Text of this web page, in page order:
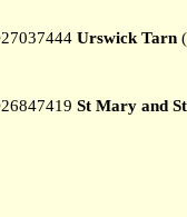
Urswick Tarn
St Mary and